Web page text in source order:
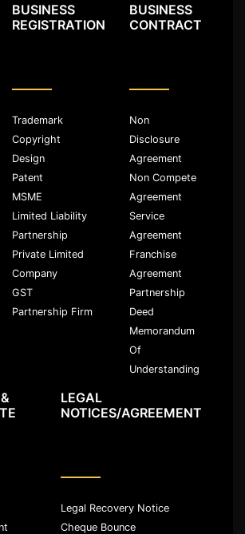
BUSINESS
REGISTRATION
Trademark
Copyright
Design
Patent
MSME
Limited Liability
Partnership
Private Limited
Company
GST
Partnership Firm
BUSINESS
CONTRACT
Non
Disclosure
Agreement
Non Compete
Agreement
Service
Agreement
Franchise
Agreement
Partnership
Deed
Memorandum
Of
Understanding
LEGAL
NOTICES/AGREEMENT
Legal Recovery Notice
Cheque Bounce